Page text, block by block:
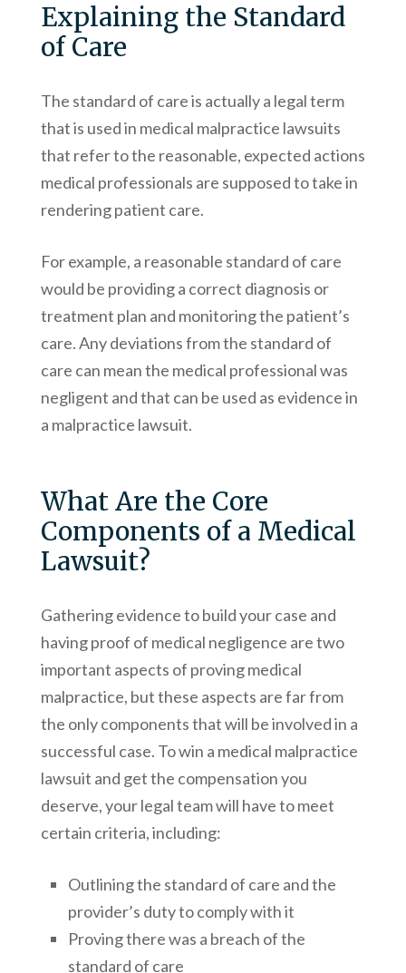
Explaining the Standard
of Care
The standard of care is actually a legal term
that is used in medical malpractice lawsuits
that refer to the reasonable, expected actions
medical professionals are supposed to take in
rendering patient care.
For example, a reasonable standard of care
would be providing a correct diagnosis or
treatment plan and monitoring the patient’s
care. Any deviations from the standard of
care can mean the medical professional was
negligent and that can be used as evidence in
a malpractice lawsuit.
What Are the Core
Components of a Medical
Lawsuit?
Gathering evidence to build your case and
having proof of medical negligence are two
important aspects of proving medical
malpractice, but these aspects are far from
the only components that will be involved in a
successful case. To win a medical malpractice
lawsuit and get the compensation you
deserve, your legal team will have to meet
certain criteria, including:
Outlining the standard of care and the
provider’s duty to comply with it
Proving there was a breach of the
standard of care